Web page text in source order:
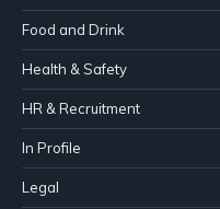
Food and Drink
Health & Safety
HR & Recruitment
In Profile
Legal